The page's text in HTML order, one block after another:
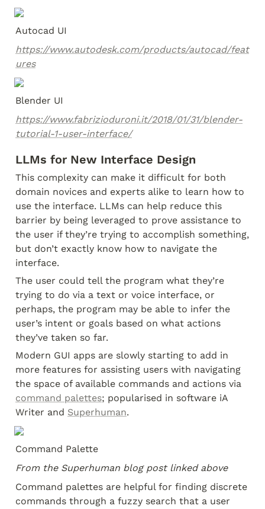
Autocad UI
https://www.autodesk.com/products/autocad/feat
ures
Blender UI
https://www.fabrizioduroni.it/2018/01/31/blender-
tutorial-1-user-interface/
LLMs for New Interface Design
This complexity can make it difficult for both
domain novices and experts alike to learn how to
use the interface. LLMs can help reduce this
barrier by being leveraged to prove assistance to
the user if they’re trying to accomplish something,
but don’t exactly know how to navigate the
interface.
The user could tell the program what they’re
trying to do via a text or voice interface, or
perhaps, the program may be able to infer the
user’s intent or goals based on what actions
they’ve taken so far.
Modern GUI apps are slowly starting to add in
more features for assisting users with navigating
command palettes; popularised in software iA
Writer and Superhuman.
Command Palette
From the Superhuman blog post linked above
Command palettes are helpful for finding discrete
commands through a fuzzy search that a user